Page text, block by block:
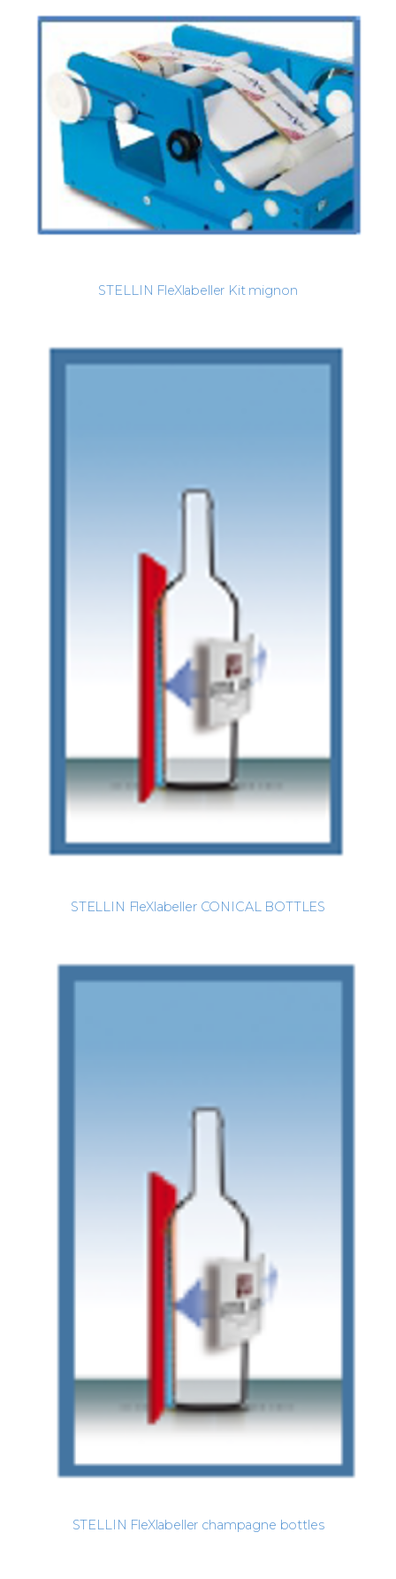
STELLIN FleXlabeller Kit mignon
STELLIN FleXlabeller CONICAL BOTTLES
STELLIN FleXlabeller champagne bottles